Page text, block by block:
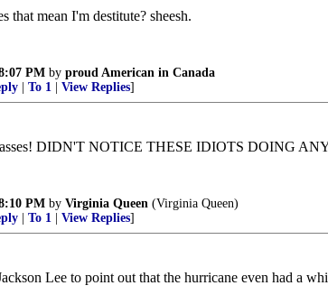
that mean I'm destitute? sheesh.
PM by proud American in Canada
To 1 View Replies]
asses! DIDN'T NOTICE THESE IDIOTS DOING
PM by Virginia Queen (Virginia Queen)
To 1 View Replies]
Lee to point out that the hurricane even had a